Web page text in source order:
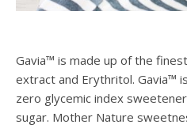
Gavia™ is made up of the
extract and Erythritol. Gavia™
zero glycemic index
sugar. Mother Nature